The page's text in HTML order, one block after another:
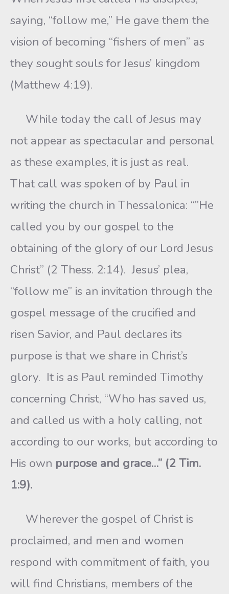
saying, “follow me,” He gave them the
vision of becoming “fishers of men” as
they sought souls for Jesus’ kingdom
(Matthew 4:19).
While today the call of Jesus may
not appear as spectacular and personal
as these examples, it is just as real.
That call was spoken of by Paul in
writing the church in Thessalonica: “”He
called you by our gospel to the
obtaining of the glory of our Lord Jesus
Christ” (2 Thess. 2:14). Jesus’ plea,
“follow me” is an invitation through the
gospel message of the crucified and
risen Savior, and Paul declares its
purpose is that we share in Christ’s
glory. It is as Paul reminded Timothy
concerning Christ, “Who has saved us,
and called us with a holy calling, not
according to our works, but according to
His own purpose and grace…” (2 Tim.
1:9).
Wherever the gospel of Christ is
proclaimed, and men and women
respond with commitment of faith, you
will find Christians, members of the